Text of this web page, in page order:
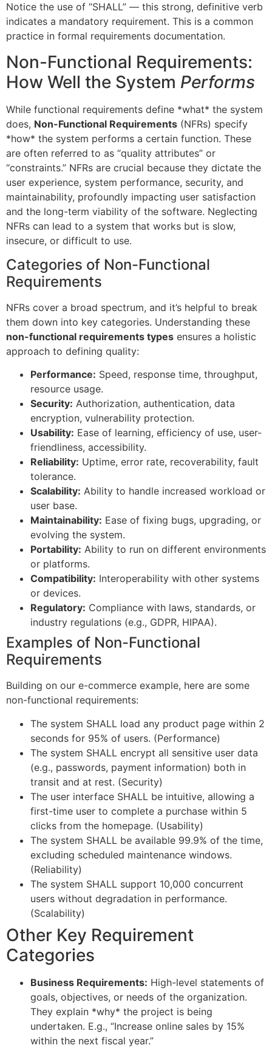
Notice the use of “SHALL” — this strong, definitive verb
indicates a mandatory requirement. This is a common
practice in formal requirements documentation.
Non-Functional Requirements:
How Well the System Performs
While functional requirements define *what* the system
does, Non-Functional Requirements (NFRs) specify
*how* the system performs a certain function. These
are often referred to as “quality attributes” or
“constraints.” NFRs are crucial because they dictate the
user experience, system performance, security, and
maintainability, profoundly impacting user satisfaction
and the long-term viability of the software. Neglecting
NFRs can lead to a system that works but is slow,
insecure, or difficult to use.
Categories of Non-Functional
Requirements
NFRs cover a broad spectrum, and it’s helpful to break
them down into key categories. Understanding these
non-functional requirements types ensures a holistic
approach to defining quality:
Performance: Speed, response time, throughput,
resource usage.
Security: Authorization, authentication, data
encryption, vulnerability protection.
Usability: Ease of learning, efficiency of use, user-
friendliness, accessibility.
Reliability: Uptime, error rate, recoverability, fault
tolerance.
Scalability: Ability to handle increased workload or
user base.
Maintainability: Ease of fixing bugs, upgrading, or
evolving the system.
Portability: Ability to run on different environments
or platforms.
Compatibility: Interoperability with other systems
or devices.
Regulatory: Compliance with laws, standards, or
industry regulations (e.g., GDPR, HIPAA).
Examples of Non-Functional
Requirements
Building on our e-commerce example, here are some
non-functional requirements:
The system SHALL load any product page within 2
seconds for 95% of users. (Performance)
The system SHALL encrypt all sensitive user data
(e.g., passwords, payment information) both in
transit and at rest. (Security)
The user interface SHALL be intuitive, allowing a
first-time user to complete a purchase within 5
clicks from the homepage. (Usability)
The system SHALL be available 99.9% of the time,
excluding scheduled maintenance windows.
(Reliability)
The system SHALL support 10,000 concurrent
users without degradation in performance.
(Scalability)
Other Key Requirement
Categories
Business Requirements: High-level statements of
goals, objectives, or needs of the organization.
They explain *why* the project is being
undertaken. E.g., “Increase online sales by 15%
within the next fiscal year.”